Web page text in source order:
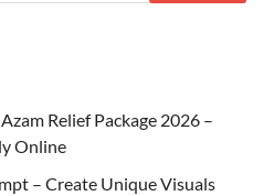
Relief Package 2026 –
Online
– Create Unique Visuals